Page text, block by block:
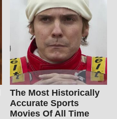
The Most Historically
Accurate Sports
Movies Of All Time